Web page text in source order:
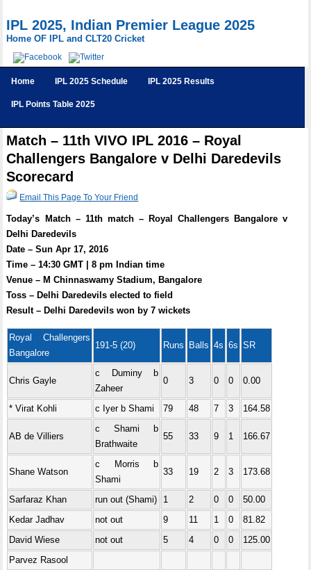
IPL 2025, Indian Premier League 2025
Home OF IPL and CLT20 Cricket
Home IPL 2025 Schedule IPL 2025 Results
IPL Points Table 2025
Match – 11th VIVO IPL 2016 – Royal
Challengers Bangalore v Delhi Daredevils
Scorecard
Email This Page To Your Friend
Today’s Match – 11th match – Royal Challengers Bangalore v
Delhi Daredevils
Date – Sun Apr 17, 2016
Time – 14:30 GMT | 8 pm Indian time
Venue – M Chinnaswamy Stadium, Bangalore
Toss – Delhi Daredevils elected to field
Result – Delhi Daredevils won by 7 wickets
Royal Challengers
Bangalore
191-5 (20) Runs Balls 4s 6s SR
Chris Gayle
c Duminy b
Zaheer
0 3 0 0 0.00
* Virat Kohli c Iyer b Shami 79 48 7 3 164.58
AB de Villiers
c Shami b
Brathwaite
55 33 9 1 166.67
Shane Watson
c Morris b
Shami
33 19 2 3 173.68
Sarfaraz Khan run out (Shami) 1 2 0 0
50.00
Kedar Jadhav
not out 9 11 1 0
81.82
David Wiese
not out 5 4 0 0
125.00
Parvez Rasool